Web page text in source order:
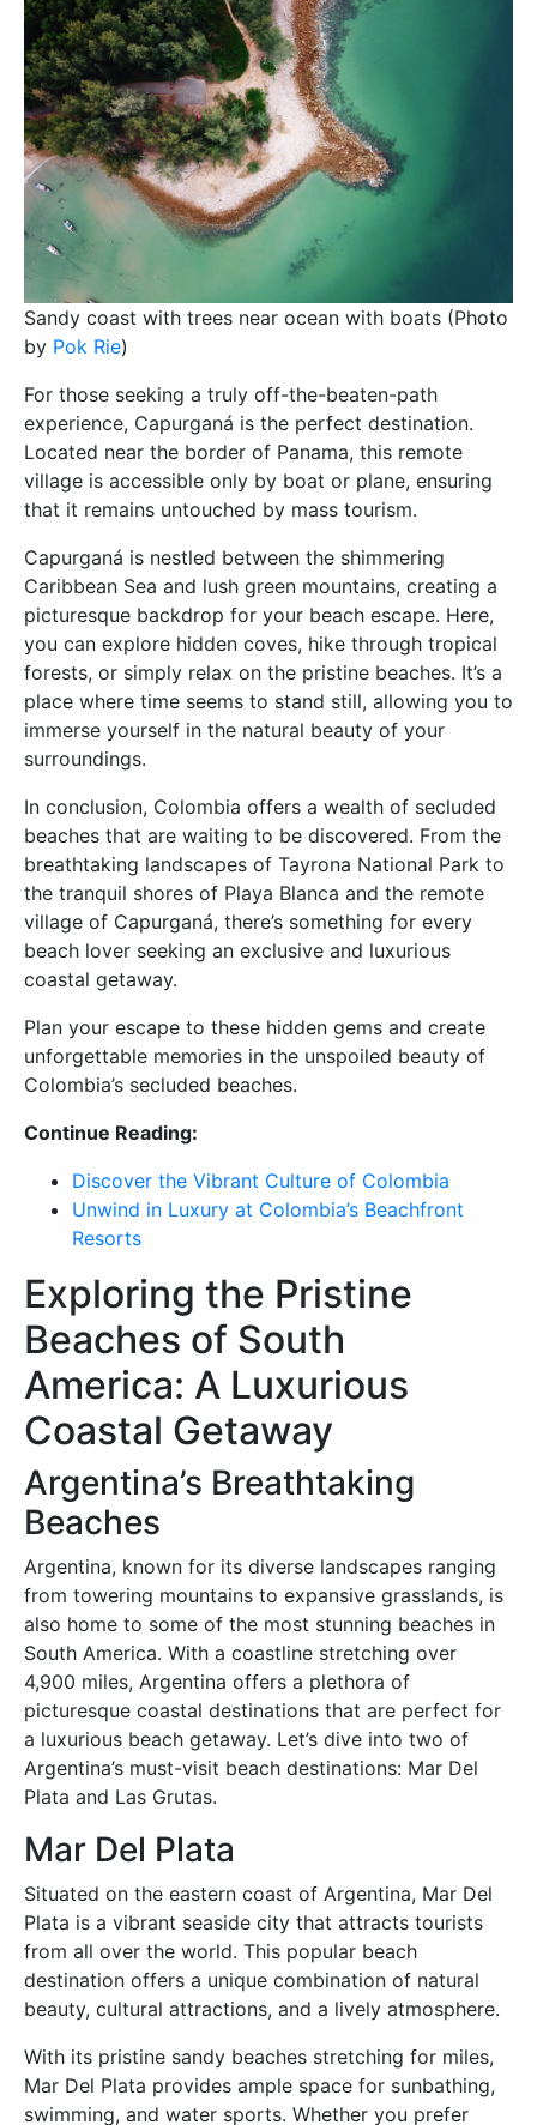
Sandy coast with trees near ocean with boats (Photo
by Pok Rie)
For those seeking a truly off-the-beaten-path
experience, Capurganá is the perfect destination.
Located near the border of Panama, this remote
village is accessible only by boat or plane, ensuring
that it remains untouched by mass tourism.
Capurganá is nestled between the shimmering
Caribbean Sea and lush green mountains, creating a
picturesque backdrop for your beach escape. Here,
you can explore hidden coves, hike through tropical
forests, or simply relax on the pristine beaches. It’s a
place where time seems to stand still, allowing you to
immerse yourself in the natural beauty of your
surroundings.
In conclusion, Colombia offers a wealth of secluded
beaches that are waiting to be discovered. From the
breathtaking landscapes of Tayrona National Park to
the tranquil shores of Playa Blanca and the remote
village of Capurganá, there’s something for every
beach lover seeking an exclusive and luxurious
coastal getaway.
Plan your escape to these hidden gems and create
unforgettable memories in the unspoiled beauty of
Colombia’s secluded beaches.
Continue Reading:
Discover the Vibrant Culture of Colombia
Unwind in Luxury at Colombia’s Beachfront
Resorts
Exploring the Pristine
Beaches of South
America: A Luxurious
Coastal Getaway
Argentina’s Breathtaking
Beaches
Argentina, known for its diverse landscapes ranging
from towering mountains to expansive grasslands, is
also home to some of the most stunning beaches in
South America. With a coastline stretching over
4,900 miles, Argentina offers a plethora of
picturesque coastal destinations that are perfect for
a luxurious beach getaway. Let’s dive into two of
Argentina’s must-visit beach destinations: Mar Del
Plata and Las Grutas.
Mar Del Plata
Situated on the eastern coast of Argentina, Mar Del
Plata is a vibrant seaside city that attracts tourists
from all over the world. This popular beach
destination offers a unique combination of natural
beauty, cultural attractions, and a lively atmosphere.
With its pristine sandy beaches stretching for miles,
Mar Del Plata provides ample space for sunbathing,
swimming, and water sports. Whether you prefer